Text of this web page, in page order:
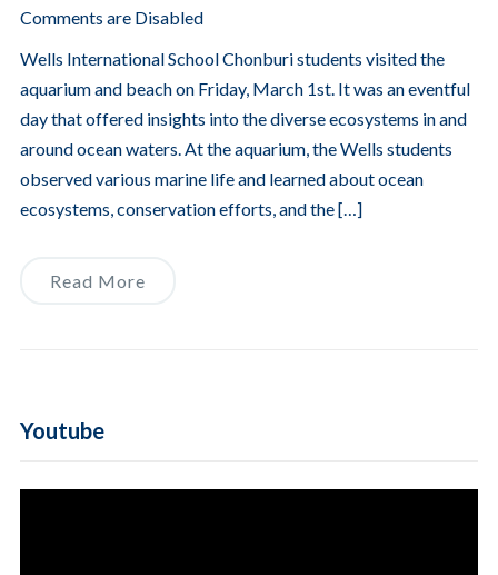
Comments are Disabled
Wells International School Chonburi students visited the
aquarium and beach on Friday, March 1st. It was an eventful
day that offered insights into the diverse ecosystems in and
around ocean waters. At the aquarium, the Wells students
observed various marine life and learned about ocean
ecosystems, conservation efforts, and the […]
Read More
Youtube